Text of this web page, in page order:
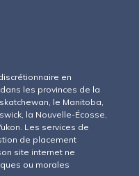
en
les provinces de la
le Manitoba,
la Nouvelle-Écosse,
Les services de
de placement
site internet ne
ou morales